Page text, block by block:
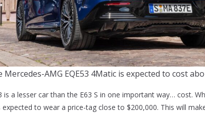
Mercedes-AMG EQE53 4Matic is expected to cost
is a lesser car than the E63 S in one important way… cost.
expected to wear a price-tag close to $200,000. This will